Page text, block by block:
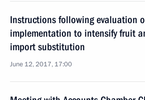
Instructions following evaluation
implementation to intensify fruit
import substitution
June 12, 2017, 17:00